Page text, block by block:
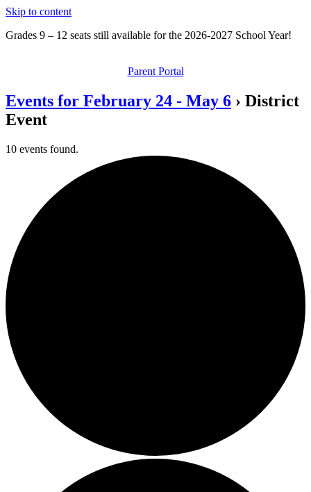
Skip to content
Grades 9 – 12 seats still available for the 2026-2027 School Year!
Parent Portal
Events for February 24 - May 6 › District
Event
10 events found.